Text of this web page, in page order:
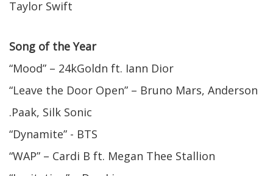
Taylor Swift
Song of the Year
“Mood” – 24kGoldn ft. Iann Dior
“Leave the Door Open” – Bruno Mars, Anderson
.Paak, Silk Sonic
“Dynamite” - BTS
“WAP” – Cardi B ft. Megan Thee Stallion